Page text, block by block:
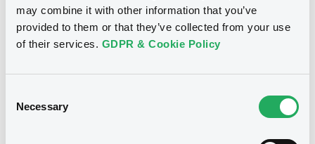
may combine it with other information that you’ve
provided to them or that they’ve collected from your use
of their services. GDPR & Cookie Policy
Selection
Necessary
Early redemption / Cancellation / Delisting
Rachat anticipé total